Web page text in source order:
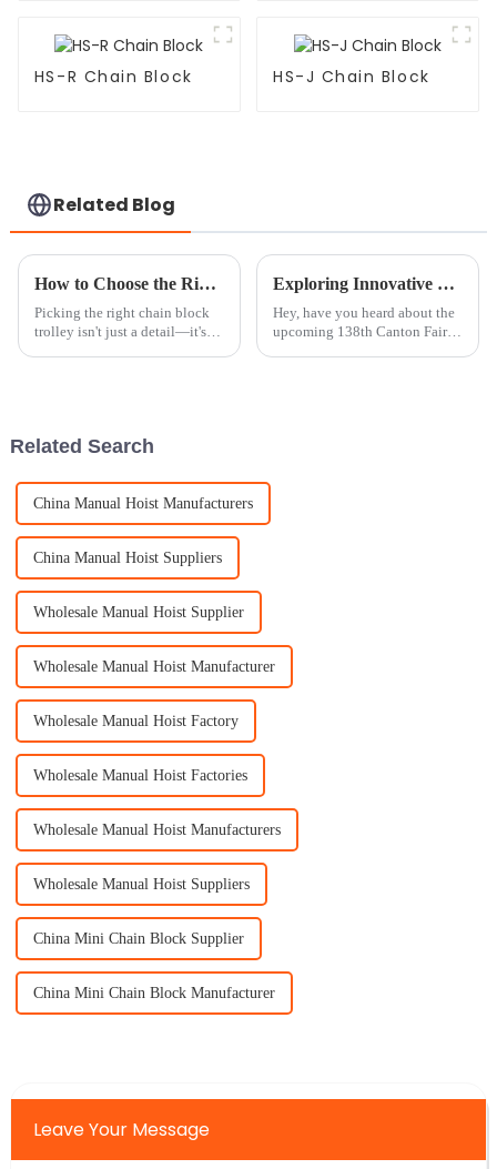
HS-R Chain Block HS-J Chain Block
Related Blog
How to Choose the Right Chain Block Trolley for Your Lifting Needs Based on Load Capacity
Picking the right chain block
trolley isn't just a detail—it's
Exploring Innovative Chain Block Solutions at the 138th Canton Fair 2025: Industry Trends and Insights
Hey, have you heard about the
upcoming 138th Canton Fair in
Related Search
China Manual Hoist Manufacturers
China Manual Hoist Suppliers
Wholesale Manual Hoist Supplier
Wholesale Manual Hoist Manufacturer
Wholesale Manual Hoist Factory
Wholesale Manual Hoist Factories
Wholesale Manual Hoist Manufacturers
Wholesale Manual Hoist Suppliers
China Mini Chain Block Supplier
China Mini Chain Block Manufacturer
Leave Your Message